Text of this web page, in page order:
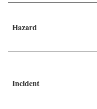
Hazard
Incident